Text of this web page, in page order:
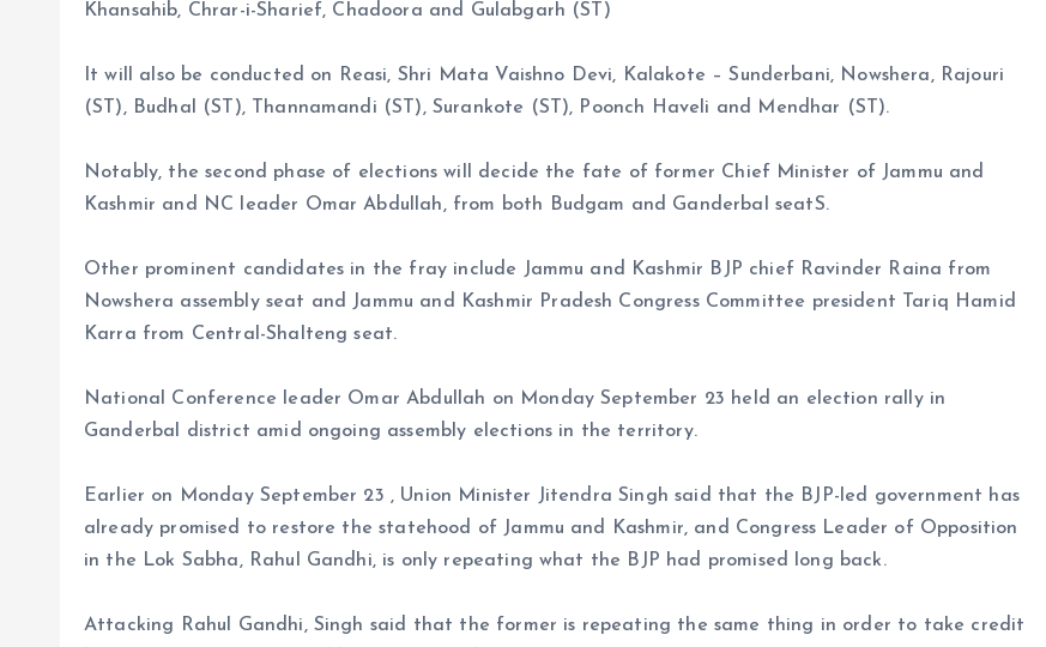
Khansahib, Chrar-i-Sharief, Chadoora and Gulabgarh (ST)
It will also be conducted on Reasi, Shri Mata Vaishno Devi, Kalakote – Sunderbani, Nowshera, Rajouri
(ST), Budhal (ST), Thannamandi (ST), Surankote (ST), Poonch Haveli and Mendhar (ST).
Notably, the second phase of elections will decide the fate of former Chief Minister of Jammu and
Kashmir and NC leader Omar Abdullah, from both Budgam and Ganderbal seatS.
Other prominent candidates in the fray include Jammu and Kashmir BJP chief Ravinder Raina from
Nowshera assembly seat and Jammu and Kashmir Pradesh Congress Committee president Tariq Hamid
Karra from Central-Shalteng seat.
National Conference leader Omar Abdullah on Monday September 23 held an election rally in
Ganderbal district amid ongoing assembly elections in the territory.
Earlier on Monday September 23 , Union Minister Jitendra Singh said that the BJP-led government has
already promised to restore the statehood of Jammu and Kashmir, and Congress Leader of Opposition
in the Lok Sabha, Rahul Gandhi, is only repeating what the BJP had promised long back.
Attacking Rahul Gandhi, Singh said that the former is repeating the same thing in order to take credit